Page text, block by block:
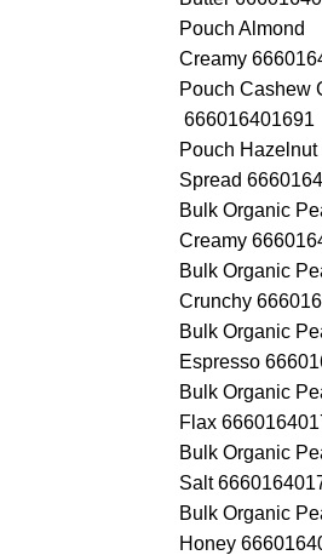
Pouch Almond
Creamy
Pouch Cashew
666016401691
Pouch
Spread
Bulk Organic
Creamy
Bulk Organic
Crunchy
Bulk Organic
Espresso
Bulk Organic
Flax
Bulk Organic
Salt
Bulk Organic
Honey